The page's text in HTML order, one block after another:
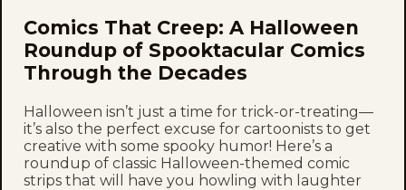
Comics That Creep: A Halloween
Roundup of Spooktacular Comics
Through the Decades
Halloween isn’t just a time for trick-or-treating—
it’s also the perfect excuse for cartoonists to get
creative with some spooky humor! Here’s a
roundup of classic Halloween-themed comic
strips that will have you howling with laughter